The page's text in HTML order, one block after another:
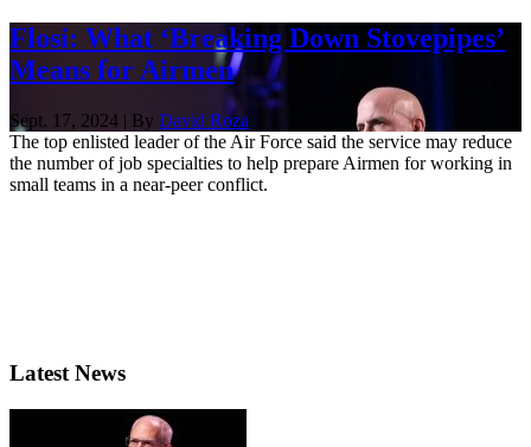
Flosi: What ‘Breaking Down Stovepipes’
Means for Airmen
Sept. 17, 2024 | By David Roza
The top enlisted leader of the Air Force said the service may reduce
the number of job specialties to help prepare Airmen for working in
small teams in a near-peer conflict.
Latest News